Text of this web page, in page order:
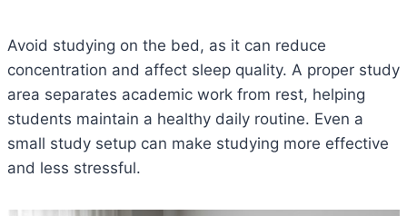
Avoid studying on the bed, as it can reduce
concentration and affect sleep quality. A proper study
area separates academic work from rest, helping
students maintain a healthy daily routine. Even a
small study setup can make studying more effective
and less stressful.